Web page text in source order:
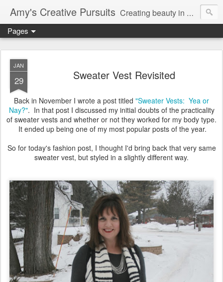
Amy's Creative Pursuits Creating beauty in my life
Pages
JAN
29 Sweater Vest Revisited
Back in November I wrote a post titled "Sweater Vests: Yea or
Nay?". In that post I discussed my initial doubts of the practicality
of sweater vests and whether or not they worked for my body type.
It ended up being one of my most popular posts of the year.
So for today's fashion post, I thought I'd bring back that very same
sweater vest, but styled in a slightly different way.